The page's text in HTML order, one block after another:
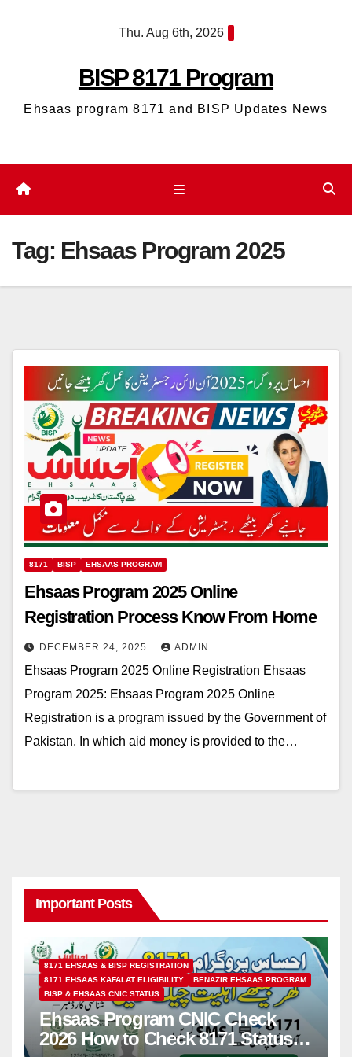
Thu. Aug 6th, 2026
BISP 8171 Program
Ehsaas program 8171 and BISP Updates News
Tag: Ehsaas Program 2025
8171 BISP EHSAAS PROGRAM
Ehsaas Program 2025 Online
Registration Process Know From Home
DECEMBER 24, 2025 ADMIN
Ehsaas Program 2025 Online Registration Ehsaas
Program 2025: Ehsaas Program 2025 Online
Registration is a program issued by the Government of
Pakistan. In which aid money is provided to the…
Important Posts
8171 EHSAAS & BISP REGISTRATION
8171 EHSAAS KAFALAT ELIGIBILITY
BENAZIR EHSAAS PROGRAM
BISP & EHSAAS CNIC STATUS
Ehsaas Program CNIC Check
2026 How to Check 8171 Status